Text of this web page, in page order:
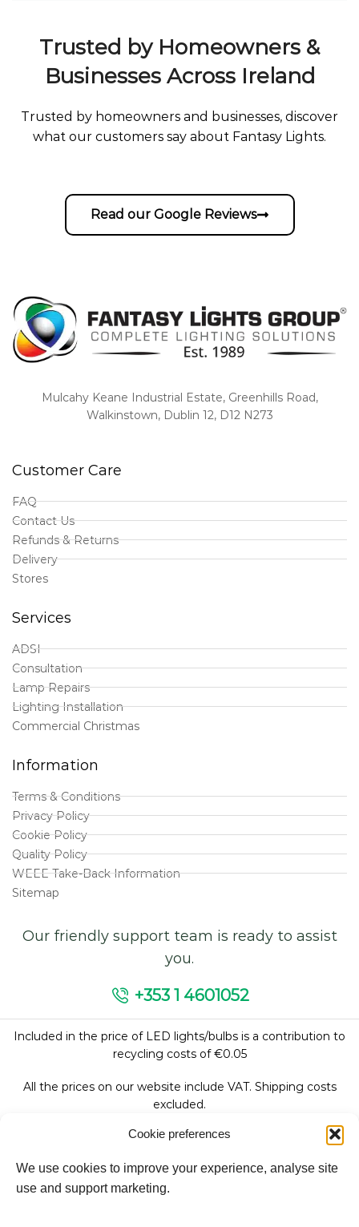
Cookie preferences
We use cookies to improve your experience, analyse site
use and support marketing.
Trusted by Homeowners &
Businesses Across Ireland
Trusted by homeowners and businesses, discover
what our customers say about Fantasy Lights.
Read our Google Reviews
Mulcahy Keane Industrial Estate, Greenhills Road,
Walkinstown, Dublin 12, D12 N273
Customer Care
FAQ
Contact Us
Refunds & Returns
Delivery
Stores
Services
ADSI
Consultation
Lamp Repairs
Lighting Installation
Commercial Christmas
Information
Terms & Conditions
Privacy Policy
Cookie Policy
Quality Policy
WEEE Take-Back Information
Sitemap
Our friendly support team is ready to assist
you.
+353 1 4601052
Included in the price of LED lights/bulbs is a contribution to
recycling costs of €0.05
All the prices on our website include VAT. Shipping costs
excluded.